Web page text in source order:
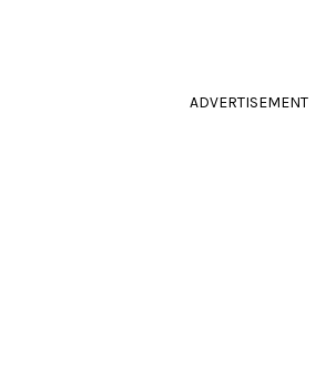
ADVERTISEMENT